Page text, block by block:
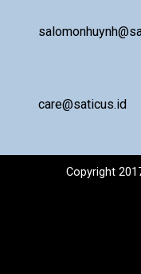
care@saticus.id
Copyright